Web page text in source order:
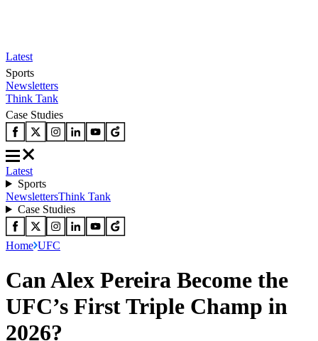
Latest
Sports
Newsletters
Think Tank
Case Studies
Latest
Sports
NewslettersThink Tank
Case Studies
Home UFC
Can Alex Pereira Become the
UFC’s First Triple Champ in
2026?